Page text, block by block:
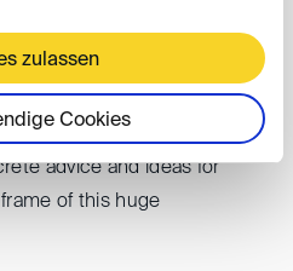
zulassen
Cookies
Shearman) and Florian Cahn
GmbH) will discuss these
Uwe Karl, Global Chief
Energy
advice and ideas for
of this huge